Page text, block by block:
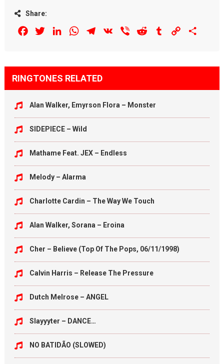
Share:
FacebookTwitterLinkedInWhatsAppTelegram
VK Viber Reddit Tumblr Copy
RINGTONES RELATED
Alan Walker, Emyrson Flora – Monster
SIDEPIECE – Wild
Mathame Feat. JEX – Endless
Melody – Alarma
Charlotte Cardin – The Way We Touch
Alan Walker, Sorana – Eroina
Cher – Believe (Top Of The Pops, 06/11/1998)
Calvin Harris – Release The Pressure
Dutch Melrose – ANGEL
Slayyyter – DANCE…
NO BATIDÃO (SLOWED)